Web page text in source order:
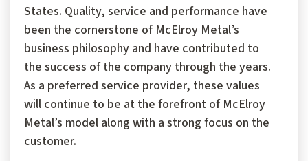
States. Quality, service and performance have
been the cornerstone of McElroy Metal’s
business philosophy and have contributed to
the success of the company through the years.
As a preferred service provider, these values
will continue to be at the forefront of McElroy
Metal’s model along with a strong focus on the
customer.